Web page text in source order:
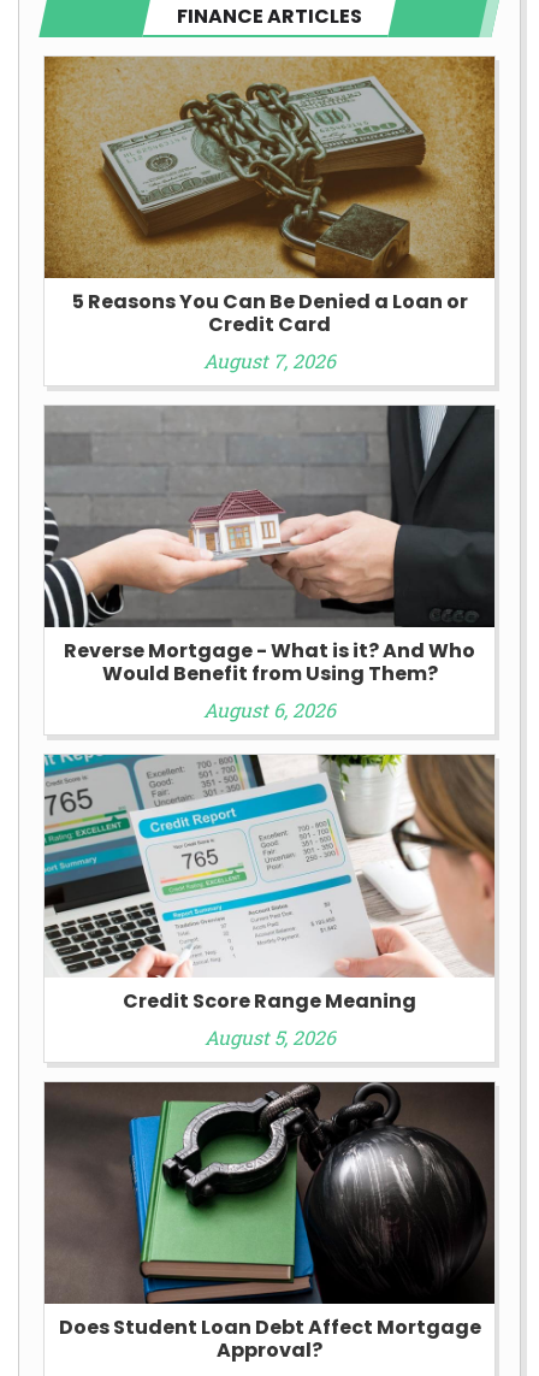
FINANCE ARTICLES
5 Reasons You Can Be Denied a Loan or
Credit Card
August 7, 2026
Reverse Mortgage - What is it? And Who
Would Benefit from Using Them?
August 6, 2026
Credit Score Range Meaning
August 5, 2026
Does Student Loan Debt Affect Mortgage
Approval?